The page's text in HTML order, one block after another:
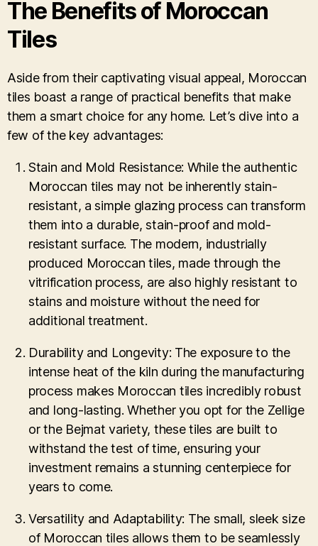
The Benefits of Moroccan
Tiles
Aside from their captivating visual appeal, Moroccan
tiles boast a range of practical benefits that make
them a smart choice for any home. Let’s dive into a
few of the key advantages:
Stain and Mold Resistance: While the authentic
Moroccan tiles may not be inherently stain-
resistant, a simple glazing process can transform
them into a durable, stain-proof and mold-
resistant surface. The modern, industrially
produced Moroccan tiles, made through the
vitrification process, are also highly resistant to
stains and moisture without the need for
additional treatment.
Durability and Longevity: The exposure to the
intense heat of the kiln during the manufacturing
process makes Moroccan tiles incredibly robust
and long-lasting. Whether you opt for the Zellige
or the Bejmat variety, these tiles are built to
withstand the test of time, ensuring your
investment remains a stunning centerpiece for
years to come.
Versatility and Adaptability: The small, sleek size
of Moroccan tiles allows them to be seamlessly